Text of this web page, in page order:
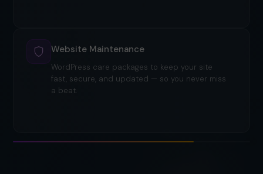
Website Maintenance
WordPress care packages to keep your site
fast, secure, and updated — so you never miss
a beat.